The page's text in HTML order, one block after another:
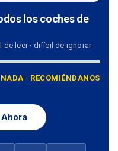
los coches de
leer · difícil de ignorar
· RECOMIÉNDANOS